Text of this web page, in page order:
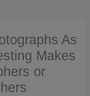
As
Makes
or